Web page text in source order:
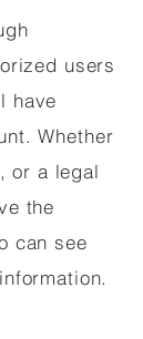
users
have
Whether
or a legal
the
can see